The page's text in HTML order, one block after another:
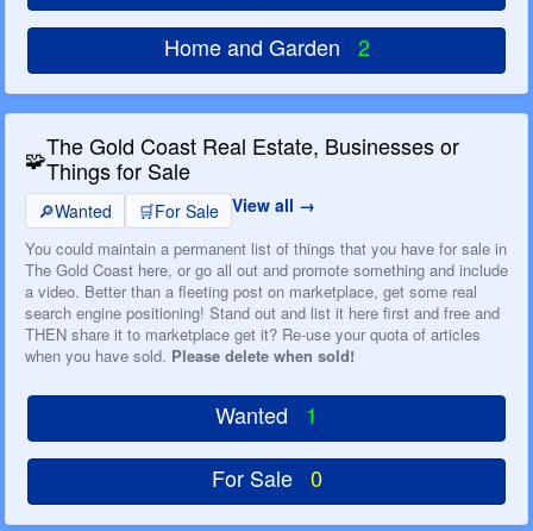
Home and Garden 2
🧩The Gold Coast Real Estate, Businesses or
Things for Sale
🔎Wanted 🛒For Sale View all
You could maintain a permanent list of things that you have for sale in
The Gold Coast here, or go all out and promote something and include
a video. Better than a fleeting post on marketplace, get some real
search engine positioning! Stand out and list it here first and free and
THEN share it to marketplace get it? Re-use your quota of articles
when you have sold. Please delete when sold!
Wanted 1
For Sale 0